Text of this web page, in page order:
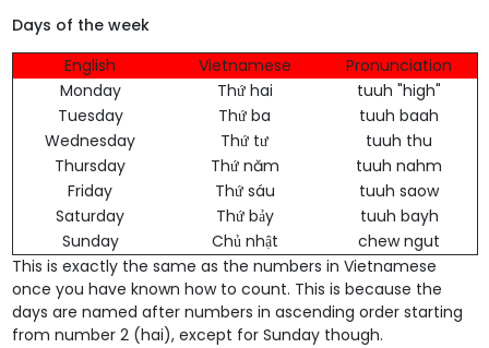
Days of the week
English
Vietnamese
Pronunciation
Monday
Thứ hai
tuuh "high"
Tuesday
Thứ ba
tuuh baah
Wednesday
Thứ tư
tuuh thu
Thursday
Thứ năm
tuuh nahm
Friday
Thứ sáu
tuuh saow
Saturday
Thứ bảy
tuuh bayh
Sunday
Chủ nhật
chew ngut
This is exactly the same as the numbers in Vietnamese
once you have known how to count. This is because the
days are named after numbers in ascending order starting
from number 2 (hai), except for Sunday though.